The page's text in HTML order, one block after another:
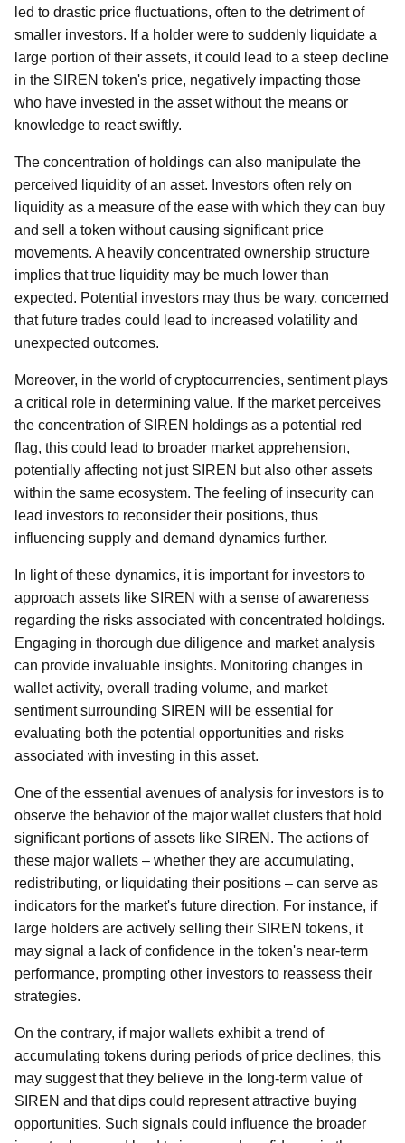
led to drastic price fluctuations, often to the detriment of
smaller investors. If a holder were to suddenly liquidate a
large portion of their assets, it could lead to a steep decline
in the SIREN token's price, negatively impacting those
who have invested in the asset without the means or
knowledge to react swiftly.
The concentration of holdings can also manipulate the
perceived liquidity of an asset. Investors often rely on
liquidity as a measure of the ease with which they can buy
and sell a token without causing significant price
movements. A heavily concentrated ownership structure
implies that true liquidity may be much lower than
expected. Potential investors may thus be wary, concerned
that future trades could lead to increased volatility and
unexpected outcomes.
Moreover, in the world of cryptocurrencies, sentiment plays
a critical role in determining value. If the market perceives
the concentration of SIREN holdings as a potential red
flag, this could lead to broader market apprehension,
potentially affecting not just SIREN but also other assets
within the same ecosystem. The feeling of insecurity can
lead investors to reconsider their positions, thus
influencing supply and demand dynamics further.
In light of these dynamics, it is important for investors to
approach assets like SIREN with a sense of awareness
regarding the risks associated with concentrated holdings.
Engaging in thorough due diligence and market analysis
can provide invaluable insights. Monitoring changes in
wallet activity, overall trading volume, and market
sentiment surrounding SIREN will be essential for
evaluating both the potential opportunities and risks
associated with investing in this asset.
One of the essential avenues of analysis for investors is to
observe the behavior of the major wallet clusters that hold
significant portions of assets like SIREN. The actions of
these major wallets – whether they are accumulating,
redistributing, or liquidating their positions – can serve as
indicators for the market's future direction. For instance, if
large holders are actively selling their SIREN tokens, it
may signal a lack of confidence in the token's near-term
performance, prompting other investors to reassess their
strategies.
On the contrary, if major wallets exhibit a trend of
accumulating tokens during periods of price declines, this
may suggest that they believe in the long-term value of
SIREN and that dips could represent attractive buying
opportunities. Such signals could influence the broader